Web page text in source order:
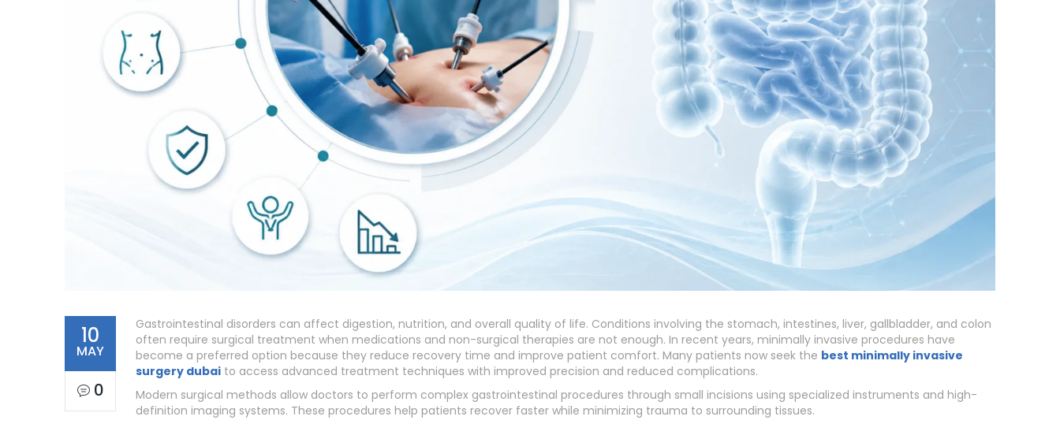
10
MAY
0
Gastrointestinal disorders can affect digestion, nutrition, and overall quality of life. Conditions involving the stomach, intestines, liver, gallbladder, and colon
often require surgical treatment when medications and non-surgical therapies are not enough. In recent years, minimally invasive procedures have
become a preferred option because they reduce recovery time and improve patient comfort. Many patients now seek the best minimally invasive
surgery dubai to access advanced treatment techniques with improved precision and reduced complications.
Modern surgical methods allow doctors to perform complex gastrointestinal procedures through small incisions using specialized instruments and high-
definition imaging systems. These procedures help patients recover faster while minimizing trauma to surrounding tissues.